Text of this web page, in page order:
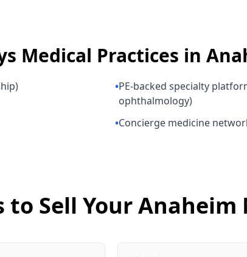
Medical Practices in
•PE-backed specialty
ophthalmology)
•Concierge medicine
to Sell Your